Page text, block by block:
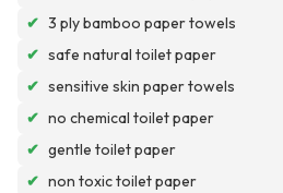
✔ 3 ply bamboo paper towels
✔ safe natural toilet paper
✔ sensitive skin paper towels
✔ no chemical toilet paper
✔ gentle toilet paper
✔ non toxic toilet paper